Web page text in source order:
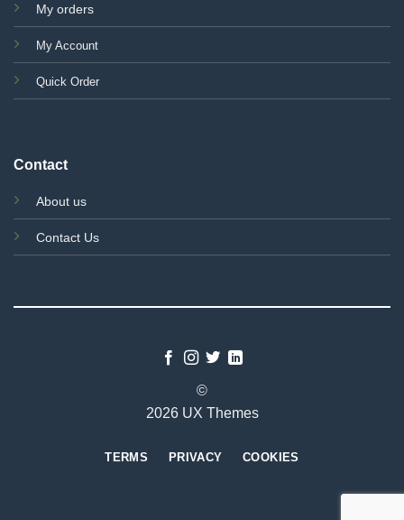
My orders
My Account
Quick Order
Contact
About us
Contact Us
©
2026 UX Themes
TERMS PRIVACY COOKIES